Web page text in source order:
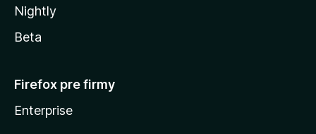
Nightly
Beta
Firefox pre firmy
Enterprise